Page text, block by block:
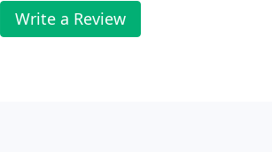
Write a Review